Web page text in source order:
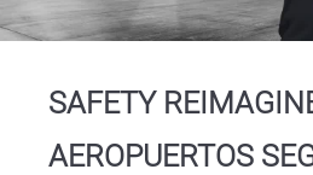
SAFETY
AEROPUERTOS